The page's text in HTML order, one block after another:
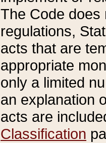
The Code does
regulations,
acts that are
appropriate
only a limited
an explanation
acts are
Classification